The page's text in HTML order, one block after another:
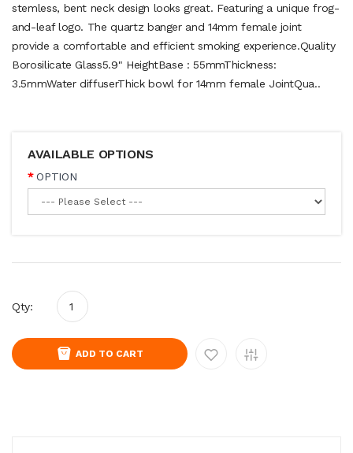
stemless, bent neck design looks great. Featuring a unique frog-
and-leaf logo. The quartz banger and 14mm female joint
provide a comfortable and efficient smoking experience.Quality
Borosilicate Glass5.9" HeightBase : 55mmThickness:
3.5mmWater diffuserThick bowl for 14mm female JointQua..
AVAILABLE OPTIONS
OPTION
Qty:
ADD TO CART